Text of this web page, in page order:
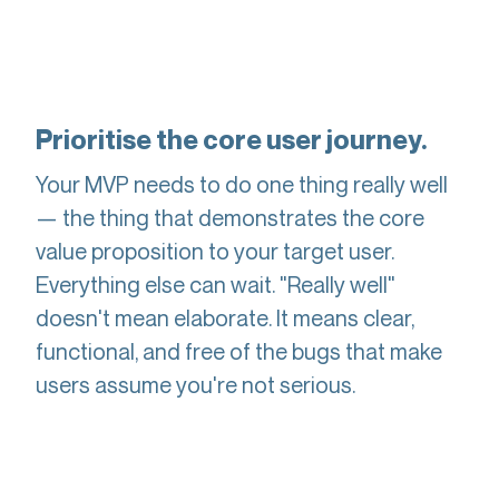
Prioritise the core user journey.
Your MVP needs to do one thing really well
— the thing that demonstrates the core
value proposition to your target user.
Everything else can wait. "Really well"
doesn't mean elaborate. It means clear,
functional, and free of the bugs that make
users assume you're not serious.